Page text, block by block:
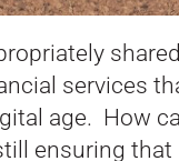
services
age. How
ensuring